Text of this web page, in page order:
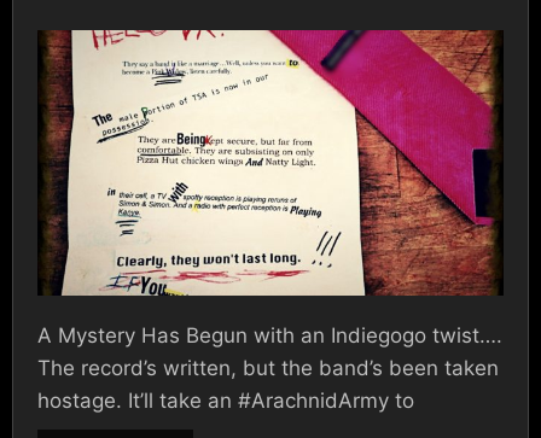
A Mystery Has Begun with an Indiegogo twist….
The record’s written, but the band’s been taken
hostage. It’ll take an #ArachnidArmy to